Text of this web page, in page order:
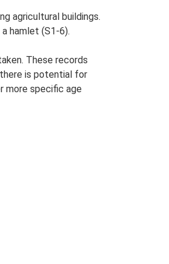
agricultural buildings.
hamlet (S1-6).
These records
is potential for
more specific age